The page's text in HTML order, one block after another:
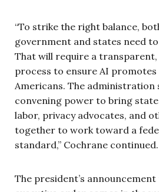
“To strike the right balance,
government and states need
That will require a
process to ensure AI
Americans. The administration
convening power to bring
labor, privacy advocates, and
together to work toward a
standard,” Cochrane continued.
The president’s